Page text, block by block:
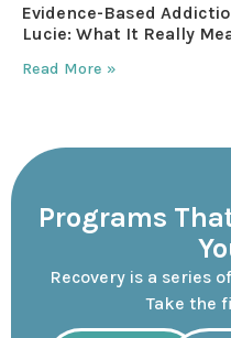
Evidence-Based
Lucie: What It Really
Read More »
Programs
Recovery is a series
Take the